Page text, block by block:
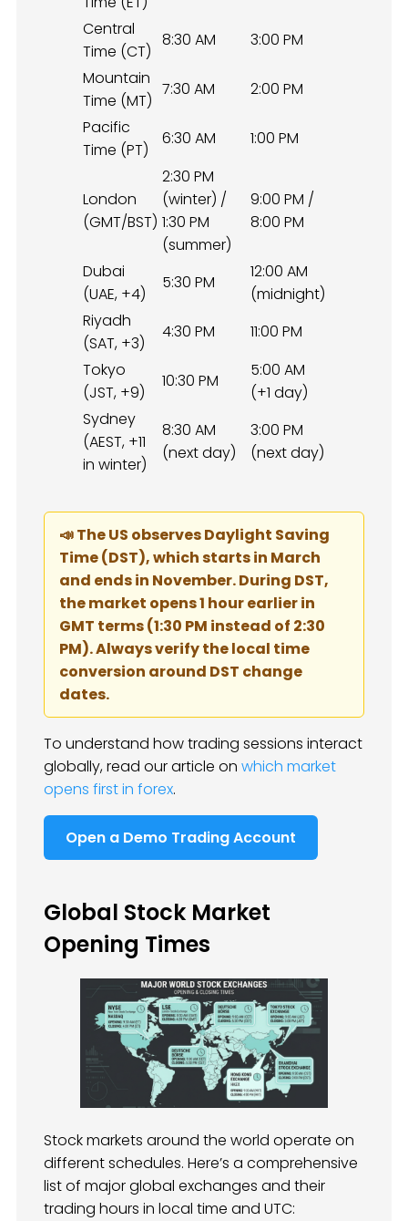
Central
Time (CT)
8:30 AM
3:00 PM
Mountain
Time (MT)
7:30 AM
2:00 PM
Pacific
Time (PT)
6:30 AM 1:00 PM
London
(GMT/BST)
2:30 PM
(winter) /
1:30 PM
(summer)
9:00 PM /
8:00 PM
Dubai
(UAE, +4)
5:30 PM
12:00 AM
(midnight)
Riyadh
(SAT, +3)
4:30 PM
11:00 PM
Tokyo
(JST, +9)
10:30 PM
5:00 AM
(+1 day)
Sydney
(AEST, +11
in winter)
8:30 AM
(next day)
3:00 PM
(next day)
📣 The US observes Daylight Saving
Time (DST), which starts in March
and ends in November. During DST,
the market opens 1 hour earlier in
GMT terms (1:30 PM instead of 2:30
PM). Always verify the local time
conversion around DST change
dates.
To understand how trading sessions interact
globally, read our article on which market
opens first in forex.
Open a Demo Trading Account
Global Stock Market
Opening Times
Stock markets around the world operate on
different schedules. Here’s a comprehensive
list of major global exchanges and their
trading hours in local time and UTC: